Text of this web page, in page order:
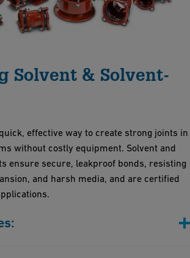
Solvent & Solvent-
effective way to create strong joints in
without costly equipment. Solvent and
ensure secure, leakproof bonds, resisting
and harsh media, and are certified